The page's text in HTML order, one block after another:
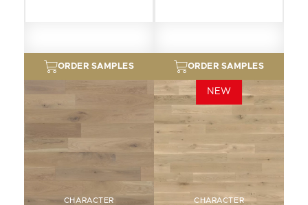
ORDER SAMPLES ORDER SAMPLES
CHARACTER
NEW
CHARACTER